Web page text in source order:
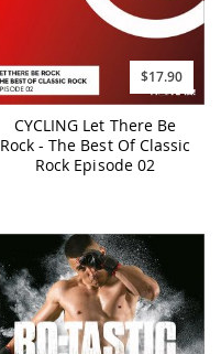
$17.90
CYCLING Let There Be
Rock - The Best Of Classic
Rock Episode 02